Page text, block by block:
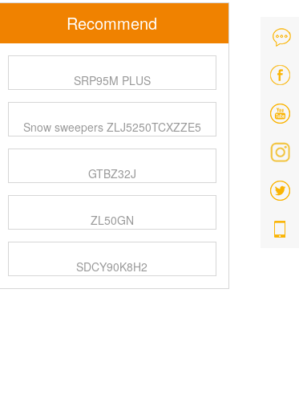
Recommend
SRP95M PLUS
Snow sweepers ZLJ5250TCXZZE5
GTBZ32J
ZL50GN
SDCY90K8H2